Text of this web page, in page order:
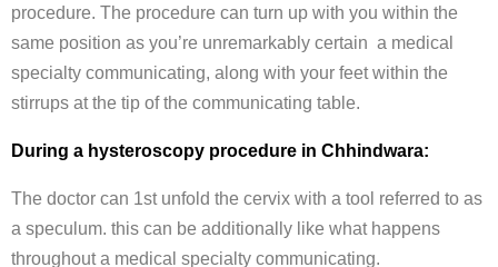
procedure. The procedure can turn up with you within the
same position as you’re unremarkably certain a medical
specialty communicating, along with your feet within the
stirrups at the tip of the communicating table.
During a hysteroscopy procedure in Chhindwara:
The doctor can 1st unfold the cervix with a tool referred to as
a speculum. this can be additionally like what happens
throughout a medical specialty communicating.